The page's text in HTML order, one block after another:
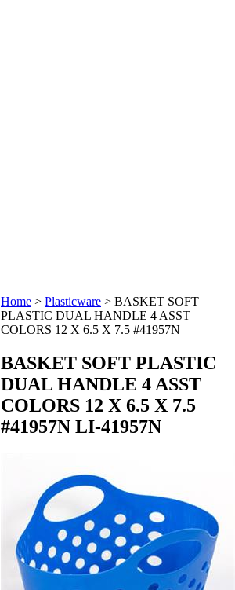
Home > Plasticware > BASKET SOFT
PLASTIC DUAL HANDLE 4 ASST
COLORS 12 X 6.5 X 7.5 #41957N
BASKET SOFT PLASTIC
DUAL HANDLE 4 ASST
COLORS 12 X 6.5 X 7.5
#41957N LI-41957N